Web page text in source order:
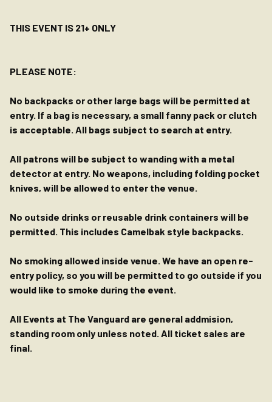
THIS EVENT IS 21+ ONLY
PLEASE NOTE:
No backpacks or other large bags will be permitted at
entry. If a bag is necessary, a small fanny pack or clutch
is acceptable. All bags subject to search at entry.
All patrons will be subject to wanding with a metal
detector at entry. No weapons, including folding pocket
knives, will be allowed to enter the venue.
No outside drinks or reusable drink containers will be
permitted. This includes Camelbak style backpacks.
No smoking allowed inside venue. We have an open re-
entry policy, so you will be permitted to go outside if you
would like to smoke during the event.
All Events at The Vanguard are general addmision,
standing room only unless noted. All ticket sales are
final.